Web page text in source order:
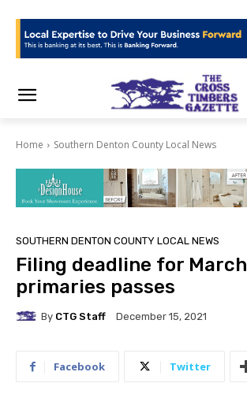
Home Southern Denton County Local News
SOUTHERN DENTON COUNTY LOCAL NEWS
Filing deadline for March
primaries passes
By CTG Staff December 15, 2021
Facebook Twitter